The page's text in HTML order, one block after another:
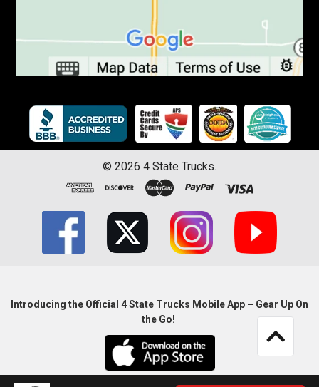
© 2026 4 State Trucks.
Introducing the Official 4 State Trucks Mobile App – Gear Up On
the Go!